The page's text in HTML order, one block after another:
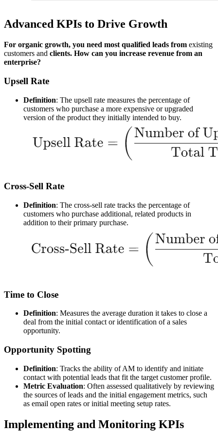
Advanced KPIs to Drive Growth
For organic growth, you need most qualified leads from existing
customers and clients. How can you increase revenue from an
enterprise?
Upsell Rate
Definition: The upsell rate measures the percentage of
customers who purchase a more expensive or upgraded
version of the product they initially intended to buy.
Cross-Sell Rate
Definition: The cross-sell rate tracks the percentage of
customers who purchase additional, related products in
addition to their primary purchase.
Time to Close
Definition: Measures the average duration it takes to close a
deal from the initial contact or identification of a sales
opportunity.
Opportunity Spotting
Definition: Tracks the ability of AM to identify and initiate
contact with potential leads that fit the target customer profile.
Metric Evaluation: Often assessed qualitatively by reviewing
the sources of leads and the initial engagement metrics, such
as email open rates or initial meeting setup rates.
Implementing and Monitoring KPIs